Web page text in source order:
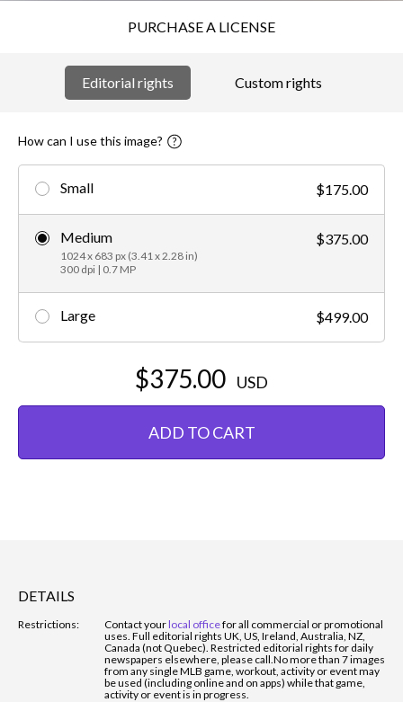
PURCHASE A LICENSE
Editorial rights Custom rights
How can I use this image?
Small $175.00
Medium
1024 x 683 px (3.41 x 2.28 in)
300 dpi | 0.7 MP
$375.00
Large $499.00
$375.00 USD
ADD TO CART
DETAILS
Restrictions: Contact yourlocal officefor all commercial or promotional
uses. Full editorial rights UK, US, Ireland, Australia, NZ,
Canada (not Quebec). Restricted editorial rights for daily
newspapers elsewhere, please call. No more than 7 images
from any single MLB game, workout, activity or event may
be used (including online and on apps) while that game,
activity or event is in progress.